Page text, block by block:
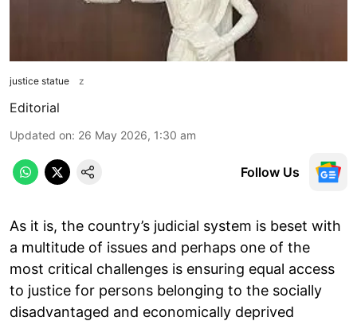
justice statue z
Editorial
Updated on: 26 May 2026, 1:30 am
Follow Us
As it is, the country’s judicial system is beset with
a multitude of issues and perhaps one of the
most critical challenges is ensuring equal access
to justice for persons belonging to the socially
disadvantaged and economically deprived